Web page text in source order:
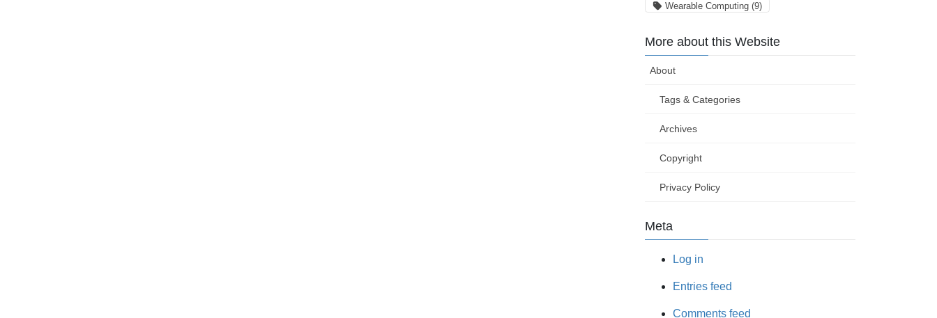
Wearable Computing (9)
More about this Website
About
Tags & Categories
Archives
Copyright
Privacy Policy
Meta
Log in
Entries feed
Comments feed